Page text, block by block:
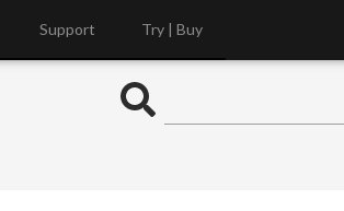
Support Try | Buy